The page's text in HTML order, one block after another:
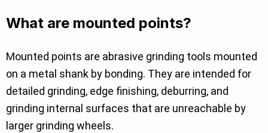
What are mounted points?
Mounted points are abrasive grinding tools mounted
on a metal shank by bonding. They are intended for
detailed grinding, edge finishing, deburring, and
grinding internal surfaces that are unreachable by
larger grinding wheels.